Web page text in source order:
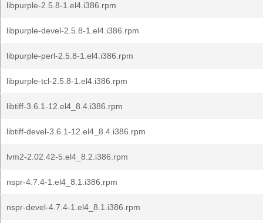
libpurple-2.5.8-1.el4.i386.rpm
libpurple-devel-2.5.8-1.el4.i386.rpm
libpurple-perl-2.5.8-1.el4.i386.rpm
libpurple-tcl-2.5.8-1.el4.i386.rpm
libtiff-3.6.1-12.el4_8.4.i386.rpm
libtiff-devel-3.6.1-12.el4_8.4.i386.rpm
lvm2-2.02.42-5.el4_8.2.i386.rpm
nspr-4.7.4-1.el4_8.1.i386.rpm
nspr-devel-4.7.4-1.el4_8.1.i386.rpm